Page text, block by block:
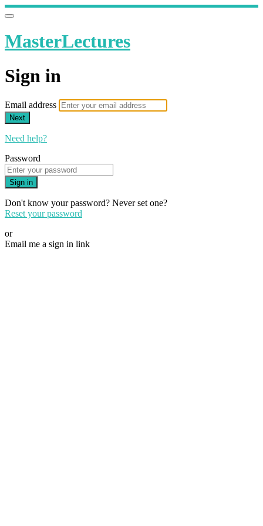
MasterLectures
Sign in
Email address
Next
Need help?
Password
Sign in
Don't know your password? Never set one?
Reset your password
or
Email me a sign in link